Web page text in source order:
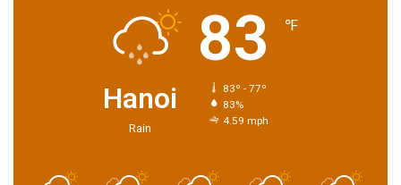
Hanoi
Rain
83 ℉
83º - 77º
83%
4.59 mph